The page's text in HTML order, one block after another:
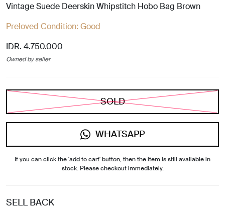
Vintage Suede Deerskin Whipstitch Hobo Bag Brown
Preloved Condition: Good
IDR. 4.750.000
Owned by seller
SOLD
WHATSAPP
If you can click the 'add to cart' button, then the item is still available in
stock. Please checkout immediately.
SELL BACK